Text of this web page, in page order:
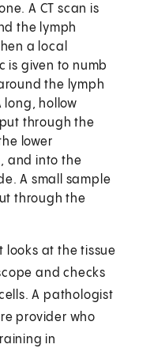
A CT scan is
the lymph
a local
is given to numb
the lymph
long, hollow
through the
lower
and into the
A small sample
through the
looks at the tissue
and checks
A pathologist
provider who
in